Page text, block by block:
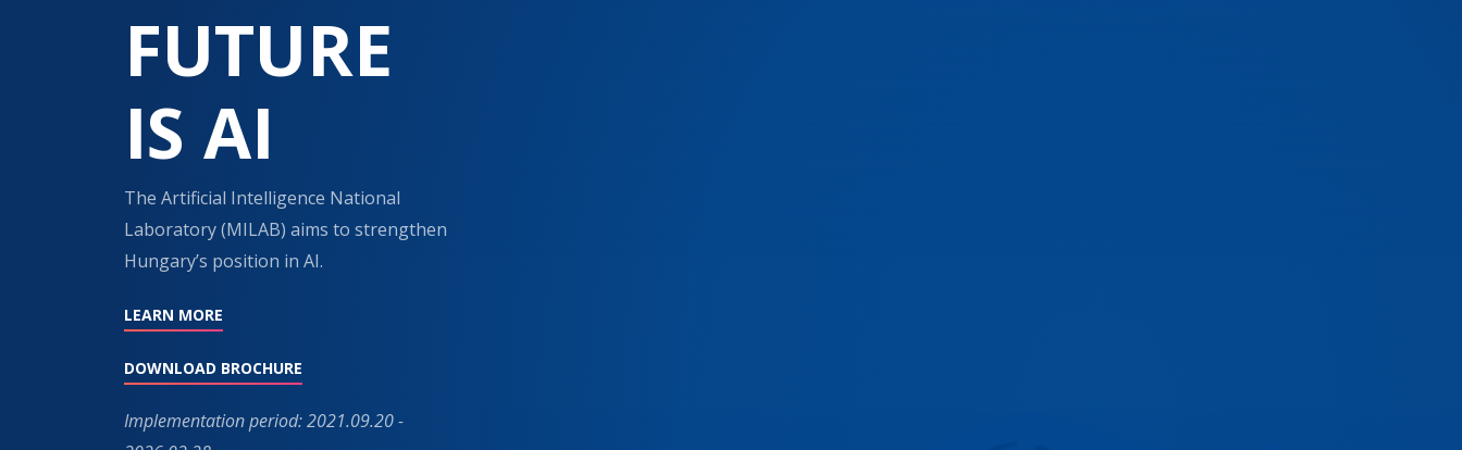
FUTURE
IS AI
The Artificial Intelligence National
Laboratory (MILAB) aims to strengthen
Hungary’s position in AI.
LEARN MORE
DOWNLOAD BROCHURE
Implementation period: 2021.09.20 -